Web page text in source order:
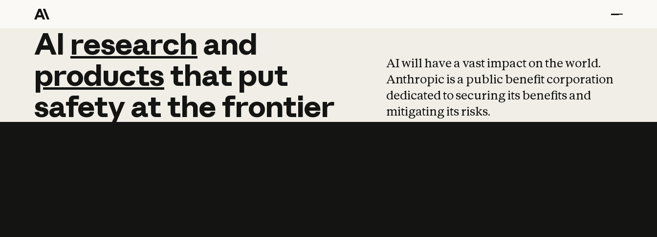
AI research and
AI research and
productsthat put
safetyatthefrontier
AI will have a vast impact on the world.
Anthropic is a public benefit corporation
dedicated to securing its benefits and
mitigating its risks.